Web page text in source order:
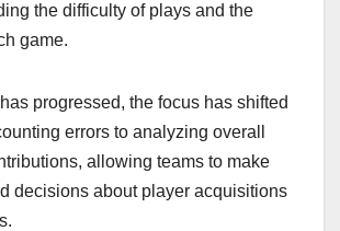
the difficulty of plays and the
game.
progressed, the focus has shifted
errors to analyzing overall
allowing teams to make
decisions about player acquisitions